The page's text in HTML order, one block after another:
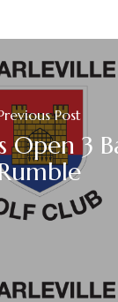
Post
Open 3